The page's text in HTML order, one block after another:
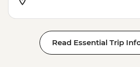
Read Essential Trip